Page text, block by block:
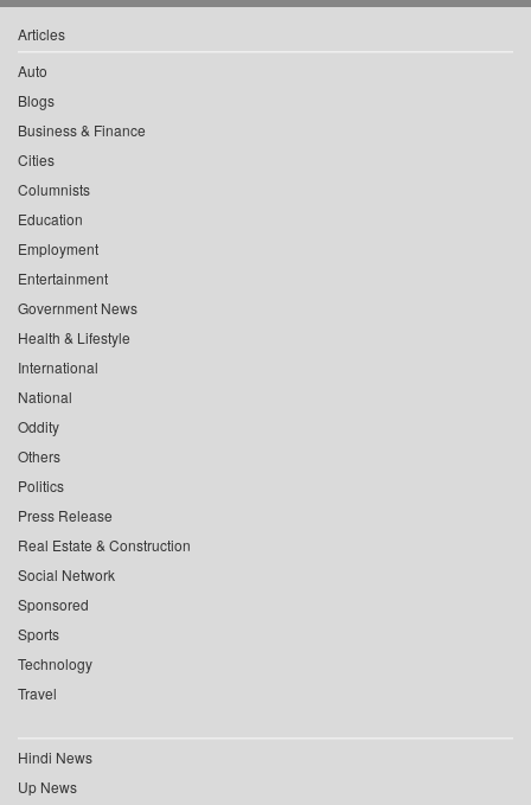
Articles
Auto
Blogs
Business & Finance
Cities
Columnists
Education
Employment
Entertainment
Government News
Health & Lifestyle
International
National
Oddity
Others
Politics
Press Release
Real Estate & Construction
Social Network
Sponsored
Sports
Technology
Travel
Hindi News
Up News